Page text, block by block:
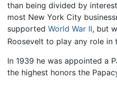
than being divided by
most New York City
supported World War II, but
Roosevelt to play any role in
In 1939 he was appointed a
the highest honors the